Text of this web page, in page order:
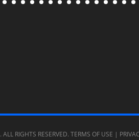
. ALL RIGHTS RESERVED. TERMS OF USE |